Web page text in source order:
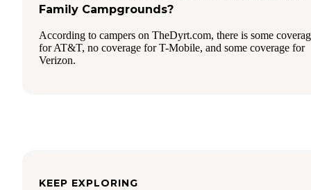
Family Campgrounds?
According to campers on TheDyrt.com, there is some
for AT&T, no coverage for T-Mobile, and some coverage for
Verizon.
KEEP EXPLORING